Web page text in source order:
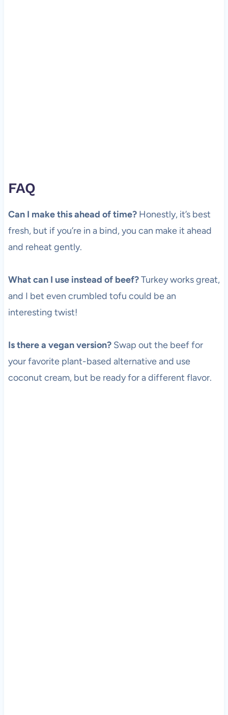
FAQ
Can I make this ahead of time?Honestly, it’s best
fresh, but if you’re in a bind, you can make it ahead
and reheat gently.
What can I use instead of beef?Turkey works great,
and I bet even crumbled tofu could be an
interesting twist!
Is there a vegan version?Swap out the beef for
your favorite plant-based alternative and use
coconut cream, but be ready for a different flavor.